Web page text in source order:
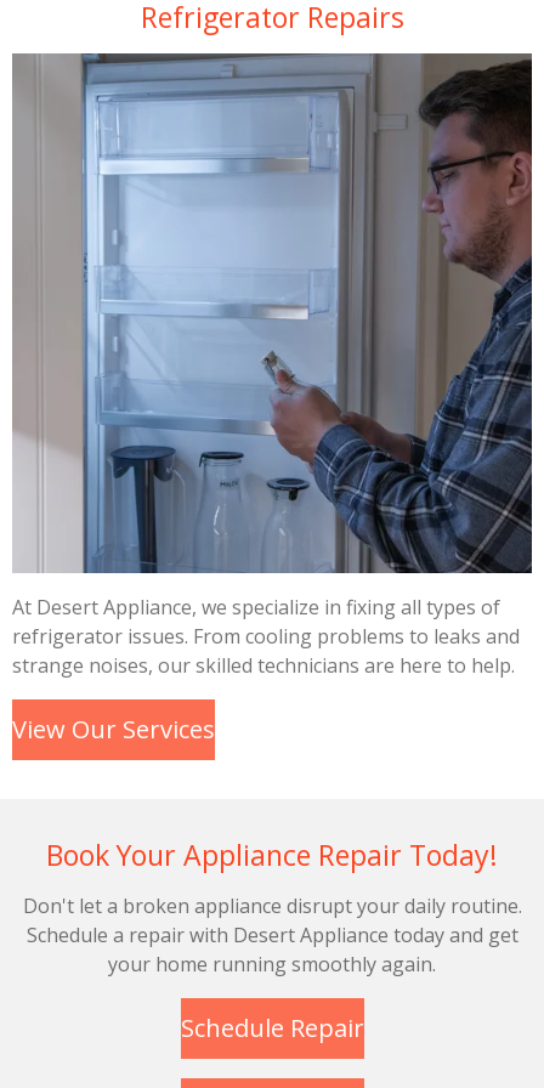
Refrigerator Repairs
At Desert Appliance, we specialize in fixing all types of
refrigerator issues. From cooling problems to leaks and
strange noises, our skilled technicians are here to help.
View Our Services
Book Your Appliance Repair Today!
Don't let a broken appliance disrupt your daily routine.
Schedule a repair with Desert Appliance today and get
your home running smoothly again.
Schedule Repair